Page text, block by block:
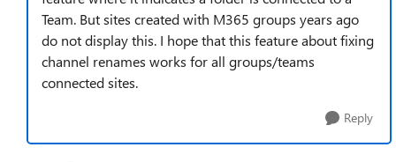
Team. But sites created with M365 groups years ago
do not display this. I hope that this feature about fixing
channel renames works for all groups/teams
connected sites.
Reply